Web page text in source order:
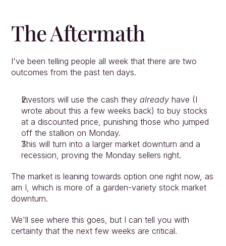
The Aftermath
I've been telling people all week that there are two
outcomes from the past ten days.
Investors will use the cash they already have (I
wrote about this a few weeks back) to buy stocks
at a discounted price, punishing those who jumped
off the stallion on Monday.
This will turn into a larger market downturn and a
recession, proving the Monday sellers right.
The market is leaning towards option one right now, as
am I, which is more of a garden-variety stock market
downturn.
We'll see where this goes, but I can tell you with
certainty that the next few weeks are critical.